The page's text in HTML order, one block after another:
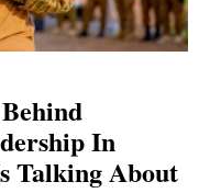
In
Talking About